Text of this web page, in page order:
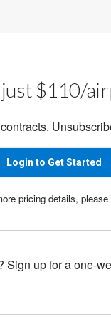
$110/
Login to Get Started
pricing details, please
Sign up for a one-